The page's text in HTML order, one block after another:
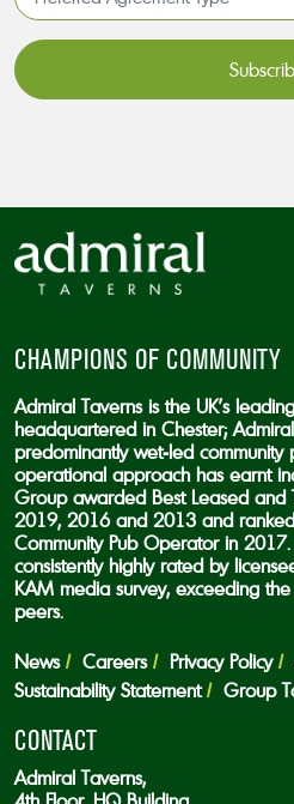
Agreement
Type*
CHAMPIONS OF COMMUNITY
Admiral Taverns is the UK’s
headquartered in Chester;
predominantly wet-led community
operational approach has earnt
Group awarded Best Leased and
2019, 2016 and 2013 and
Community Pub Operator in
consistently highly rated by
KAM media survey, exceeding
peers.
News Careers Privacy Policy
Sustainability Statement
Group
CONTACT
Admiral Taverns,